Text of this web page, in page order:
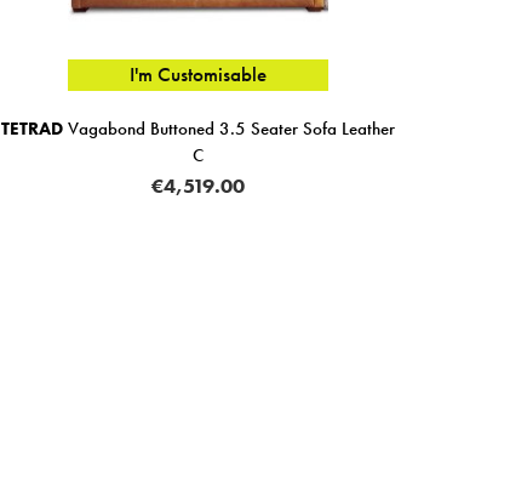
I'm Customisable
TETRADVagabond Buttoned 3.5 Seater Sofa Leather
C
€4,519.00